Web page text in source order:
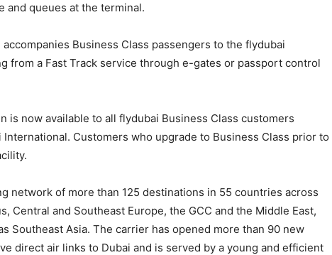
and queues at the terminal.
Business Class passengers to the flydubai
from a Fast Track service through e-gates or passport control
is now available to all flydubai Business Class customers
Customers who upgrade to Business Class prior to
network of more than 125 destinations in 55 countries across
Central and Southeast Europe, the GCC and the Middle East,
Southeast Asia. The carrier has opened more than 90 new
direct air links to Dubai and is served by a young and efficient